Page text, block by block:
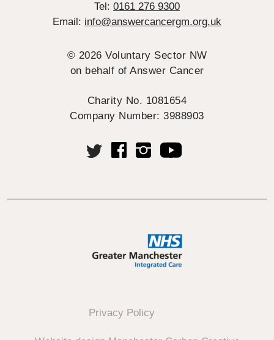
Tel: 0161 276 9300
Email: info@answercancergm.org.uk
© 2026 Voluntary Sector NW
on behalf of Answer Cancer
Charity No. 1081654
Company Number: 3988903
Privacy Policy